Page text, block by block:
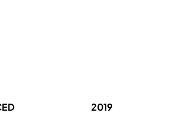
2019